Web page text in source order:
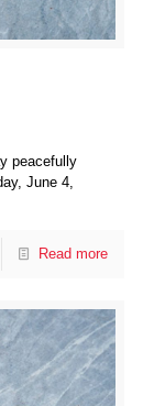
peacefully
June 4,
Read more